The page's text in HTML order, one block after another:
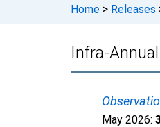
Home > Releases
Infra-
May 2026: